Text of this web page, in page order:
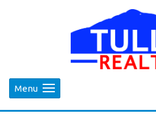
Menu